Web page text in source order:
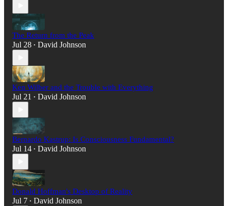
The Return from the Peak
Jul 28 • David Johnson
Ken Wilber and the Trouble with Everything
Jul 21 • David Johnson
Bernardo Kastrup: Is Consciousness Fundamental?
Jul 14 • David Johnson
Donald Hoffman's Desktop of Reality
Jul 7 • David Johnson